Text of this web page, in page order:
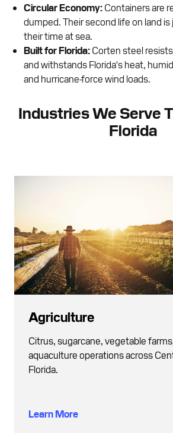
Circular Economy: Containers are
dumped. Their second life on land is
their time at sea.
Built for Florida: Corten steel
and withstands Florida's heat,
and hurricane-force wind loads.
Industries We Serve
Florida
Agriculture
Citrus, sugarcane, vegetable
aquaculture operations across
Florida.
Learn More